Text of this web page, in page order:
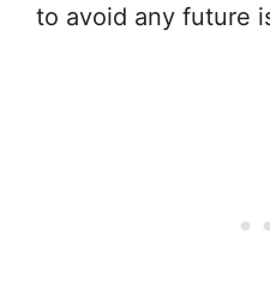
to avoid any future